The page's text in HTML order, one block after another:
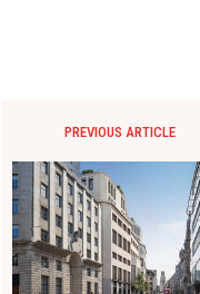
PREVIOUS ARTICLE